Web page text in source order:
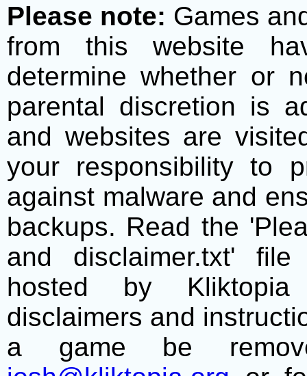
Please note: Games
from this website
determine whether or
parental discretion is
and websites are
your responsibility to
against malware and
backups. Read the
and disclaimer.txt'
hosted by
disclaimers and
a game be